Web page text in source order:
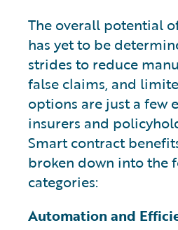
The overall potential
has yet to be
strides to reduce
false claims, and
options are just a few
insurers and
Smart contract
broken down into the
categories:
Automation and